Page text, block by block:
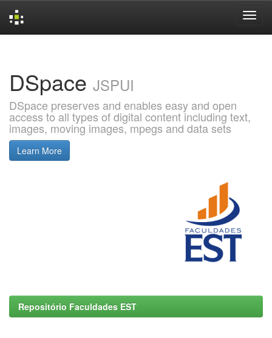
DSpace JSPUI
DSpace preserves and enables easy and open
access to all types of digital content including text,
images, moving images, mpegs and data sets
Learn More
Repositório Faculdades EST